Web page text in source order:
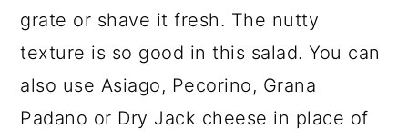
grate or shave it fresh. The nutty
texture is so good in this salad. You can
also use Asiago, Pecorino, Grana
Padano or Dry Jack cheese in place of